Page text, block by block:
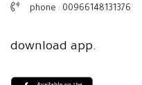
phone : 00966148131376
download app.